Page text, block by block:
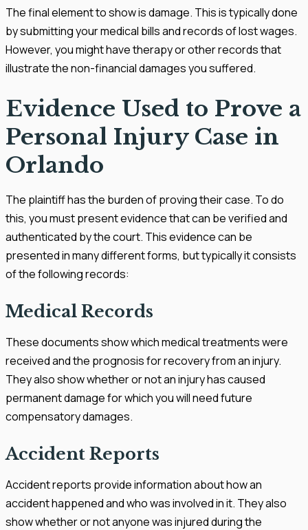
The final element to show is damage. This is typically done
by submitting your medical bills and records of lost wages.
However, you might have therapy or other records that
illustrate the non-financial damages you suffered.
Evidence Used to Prove a
Personal Injury Case in
Orlando
The plaintiff has the burden of proving their case. To do
this, you must present evidence that can be verified and
authenticated by the court. This evidence can be
presented in many different forms, but typically it consists
of the following records:
Medical Records
These documents show which medical treatments were
received and the prognosis for recovery from an injury.
They also show whether or not an injury has caused
permanent damage for which you will need future
compensatory damages.
Accident Reports
Accident reports provide information about how an
accident happened and who was involved in it. They also
show whether or not anyone was injured during the